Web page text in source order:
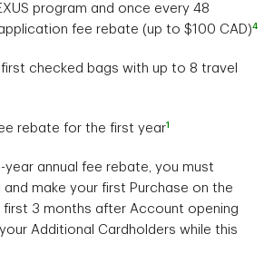
program and once every 48
fee rebate (up to $100 CAD)4
first checked bags with up to 8 travel
rebate for the first year1
annual fee rebate, you must
make your first Purchase on the
3 months after Account opening
Additional Cardholders while this